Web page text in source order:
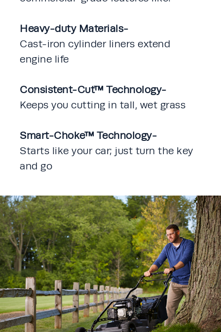
Heavy-duty Materials-
Cast-iron cylinder liners extend
engine life
Consistent-Cut™ Technology-
Keeps you cutting in tall, wet grass
Smart-Choke™ Technology-
Starts like your car; just turn the key
and go